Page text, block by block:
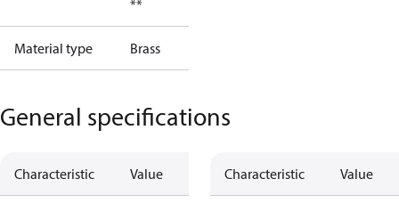
**
Material type Brass
General specifications
Characteristic Value Characteristic Value